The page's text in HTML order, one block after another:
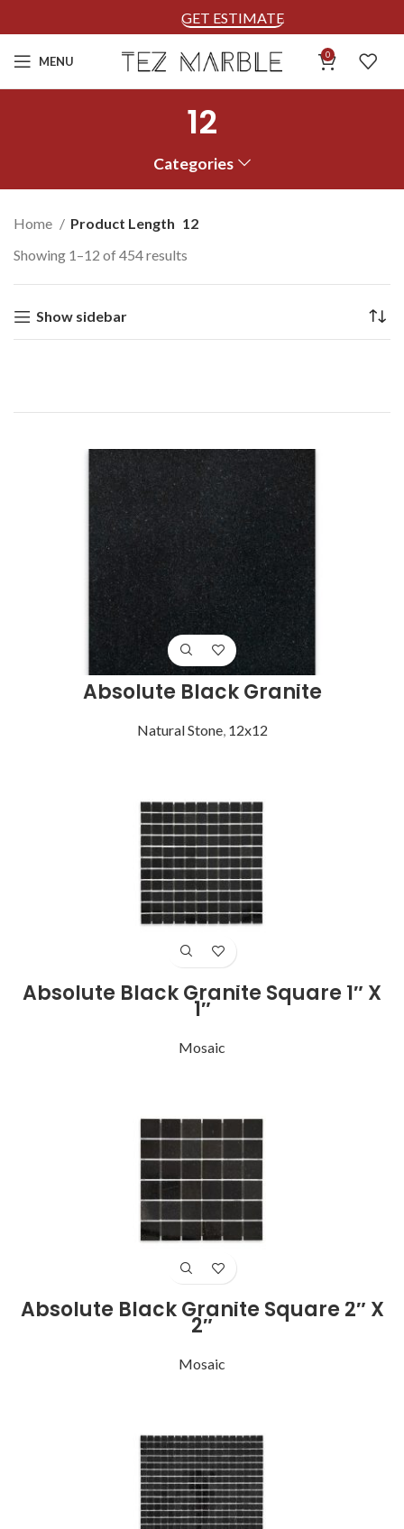
GET ESTIMATE
MENU 0
12
Categories
Home Product Length 12
Showing 1–12 of 454 results
Show sidebar
Absolute Black Granite
Natural Stone, 12x12
Absolute Black Granite Square 1″ X
1″
Mosaic
Absolute Black Granite Square 2″ X
2″
Mosaic